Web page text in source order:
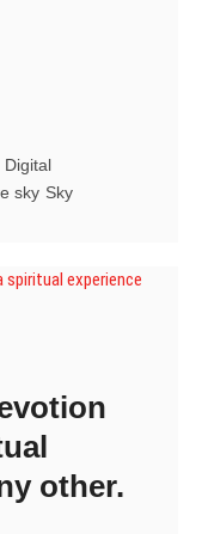
Digital
sky Sky
other.